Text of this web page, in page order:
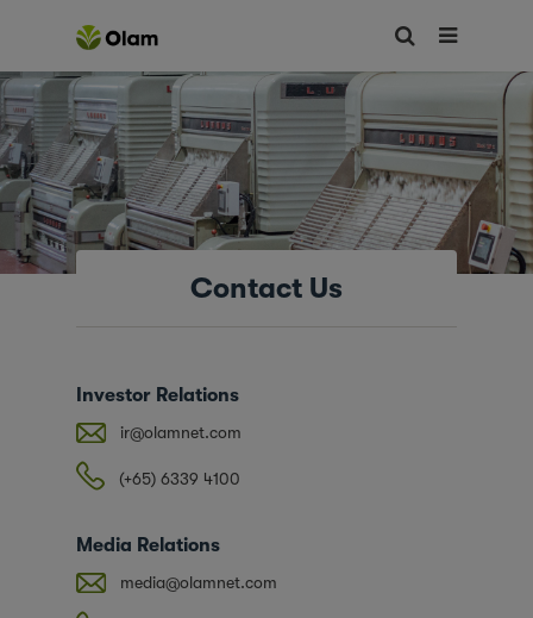
Contact Us
Investor Relations
ir@olamnet.com
(+65) 6339 4100
Media Relations
media@olamnet.com